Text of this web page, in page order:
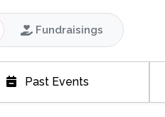
Fundraisings
Past Events